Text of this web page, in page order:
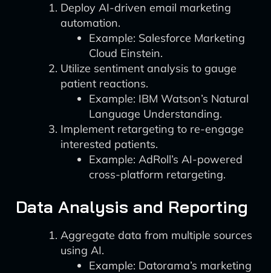
Deploy AI-driven email marketing
automation.
Example: Salesforce Marketing
Cloud Einstein.
Utilize sentiment analysis to gauge
patient reactions.
Example: IBM Watson’s Natural
Language Understanding.
Implement retargeting to re-engage
interested patients.
Example: AdRoll’s AI-powered
cross-platform retargeting.
Data Analysis and Reporting
Aggregate data from multiple sources
using AI.
Example: Datorama’s marketing